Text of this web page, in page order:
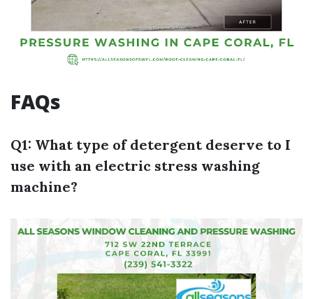
FAQs
Q1: What type of detergent deserve to I
use with an electric stress washing
machine?